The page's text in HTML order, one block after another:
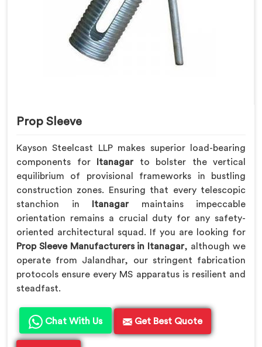
Prop Sleeve
Kayson Steelcast LLP makes superior load-bearing
components for
Itanagarto bolster the vertical
equilibrium of provisional frameworks in bustling
construction zones. Ensuring that every telescopic
stanchion in Itanagar maintains impeccable
orientation remains a crucial duty for any safety-
oriented architectural squad. If you are looking for
Prop Sleeve Manufacturers in Itanagar, although we
operate from Jalandhar, our stringent fabrication
protocols ensure every MS apparatus is resilient and
steadfast.
Chat With Us Get Best Quote